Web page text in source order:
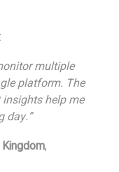
multiple
platform. The
help me
day.”
,